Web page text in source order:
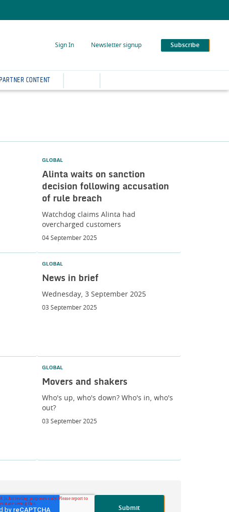
Sign In Newsletter signup Subscribe
PARTNER CONTENT
GLOBAL
Alinta waits on sanction
decision following accusation
of rule breach
Watchdog claims Alinta had
overcharged customers
04 September 2025
GLOBAL
News in brief
Wednesday, 3 September 2025
03 September 2025
GLOBAL
Movers and shakers
Who's up, who's down? Who's in, who's
out?
03 September 2025